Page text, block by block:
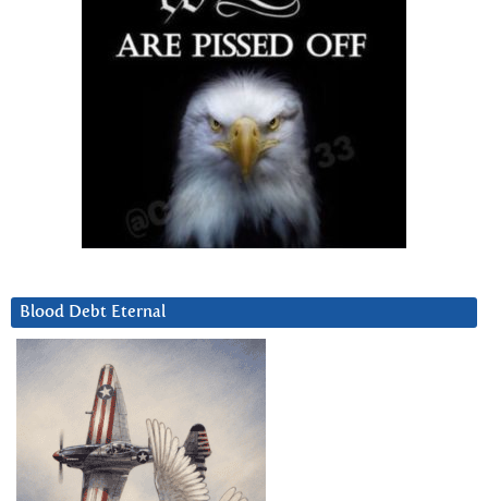
Blood Debt Eternal